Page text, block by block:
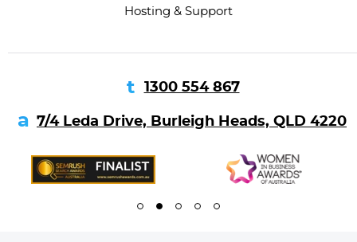
Hosting & Support
1300 554 867
7/4 Leda Drive, Burleigh Heads, QLD 4220